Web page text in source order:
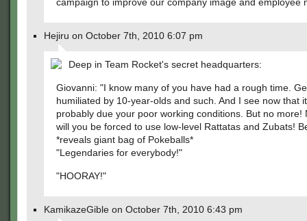
Hejiru on October 7th, 2010 6:07 pm
Deep in Team Rocket's secret headquarters:
Giovanni: "I know many of you have had a rough time.
humiliated by 10-year-olds and such. And I see now that
probably due your poor working conditions. But no more!
will you be forced to use low-level Rattatas and Zubats!
*reveals giant bag of Pokeballs*
"Legendaries for everybody!"
"HOORAY!"
KamikazeGible on October 7th, 2010 6:43 pm